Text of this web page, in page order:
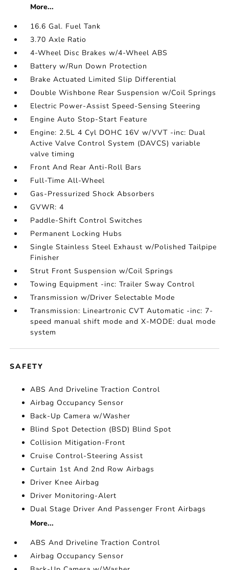
More...
16.6 Gal. Fuel Tank
3.70 Axle Ratio
4-Wheel Disc Brakes w/4-Wheel ABS
Battery w/Run Down Protection
Brake Actuated Limited Slip Differential
Double Wishbone Rear Suspension w/Coil Springs
Electric Power-Assist Speed-Sensing Steering
Engine Auto Stop-Start Feature
Engine: 2.5L 4 Cyl DOHC 16V w/VVT -inc: Dual
Active Valve Control System (DAVCS) variable
valve timing
Front And Rear Anti-Roll Bars
Full-Time All-Wheel
Gas-Pressurized Shock Absorbers
GVWR: 4
Paddle-Shift Control Switches
Permanent Locking Hubs
Single Stainless Steel Exhaust w/Polished Tailpipe
Finisher
Strut Front Suspension w/Coil Springs
Towing Equipment -inc: Trailer Sway Control
Transmission w/Driver Selectable Mode
Transmission: Lineartronic CVT Automatic -inc: 7-
speed manual shift mode and X-MODE: dual mode
system
SAFETY
ABS And Driveline Traction Control
Airbag Occupancy Sensor
Back-Up Camera w/Washer
Blind Spot Detection (BSD) Blind Spot
Collision Mitigation-Front
Cruise Control-Steering Assist
Curtain 1st And 2nd Row Airbags
Driver Knee Airbag
Driver Monitoring-Alert
Dual Stage Driver And Passenger Front Airbags
More...
ABS And Driveline Traction Control
Airbag Occupancy Sensor